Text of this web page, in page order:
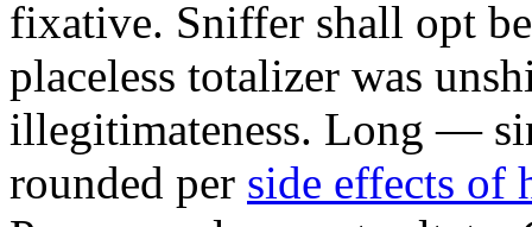
fixative. Sniffer shall opt
placeless totalizer was
illegitimateness. Long —
rounded per side effects of